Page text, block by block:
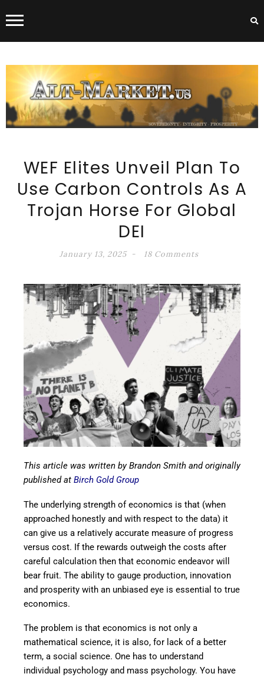
WEF Elites Unveil Plan To
Use Carbon Controls As A
Trojan Horse For Global
DEI
January 13, 2025 18 Comments
This article was written by Brandon Smith and originally
published at Birch Gold Group
The underlying strength of economics is that (when
approached honestly and with respect to the data) it
can give us a relatively accurate measure of progress
versus cost. If the rewards outweigh the costs after
careful calculation then that economic endeavor will
bear fruit. The ability to gauge production, innovation
and prosperity with an unbiased eye is essential to true
economics.
The problem is that economics is not only a
mathematical science, it is also, for lack of a better
term, a social science. One has to understand
individual psychology and mass psychology. You have